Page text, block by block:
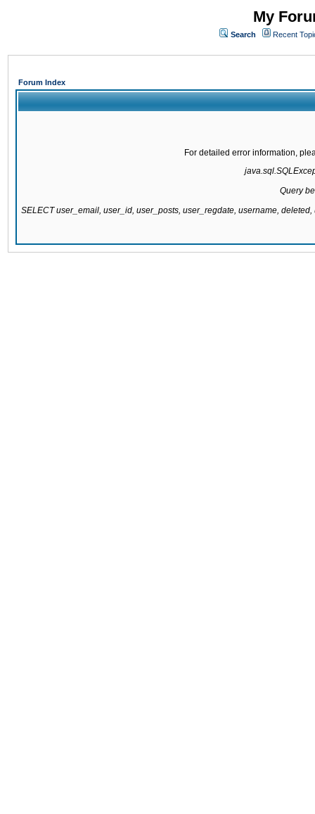
My
Search Recent
Forum Index
For detailed error information,
Query
SELECT user_email, user_id, user_posts, user_regdate, username,